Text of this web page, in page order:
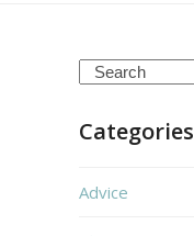
Search
Categories
Advice